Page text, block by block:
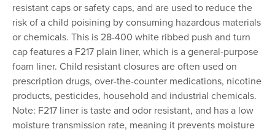
resistant caps or safety caps, and are used to reduce the
risk of a child poisining by consuming hazardous materials
or chemicals. This is 28-400 white ribbed push and turn
cap features a F217 plain liner, which is a general-purpose
foam liner. Child resistant closures are often used on
prescription drugs, over-the-counter medications, nicotine
products, pesticides, household and industrial chemicals.
Note: F217 liner is taste and odor resistant, and has a low
moisture transmission rate, meaning it prevents moisture